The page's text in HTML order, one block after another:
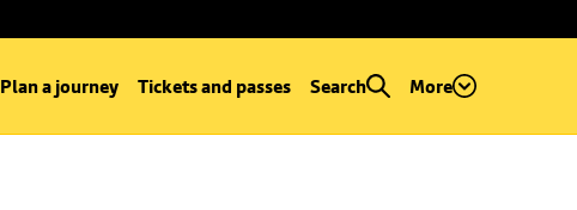
Plan a journey Tickets and passes Search More